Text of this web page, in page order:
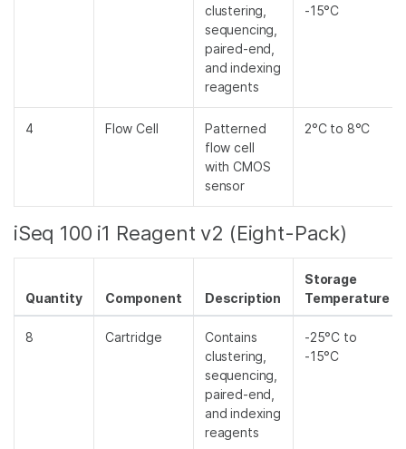
clustering,
sequencing,
paired-end,
and indexing
reagents
-15°C
4 Flow Cell
Patterned
flow cell
with CMOS
sensor
2°C to 8°C
iSeq 100 i1 Reagent v2 (Eight-Pack)
Quantity Component Description
Storage
Temperature
8 Cartridge
Contains
clustering,
sequencing,
paired-end,
and indexing
reagents
-25°C to
-15°C